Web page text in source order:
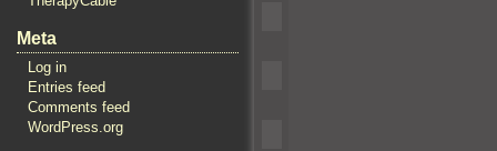
Meta
Log in
Entries feed
Comments feed
WordPress.org